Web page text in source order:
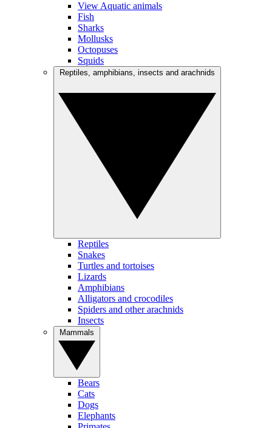
View Aquatic animals
Fish
Sharks
Mollusks
Octopuses
Squids
Reptiles
Snakes
Turtles and tortoises
Lizards
Amphibians
Alligators and crocodiles
Spiders and other arachnids
Insects
Bears
Cats
Dogs
Elephants